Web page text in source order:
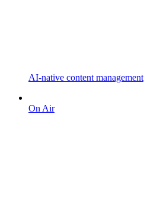
AI-native content management
On Air